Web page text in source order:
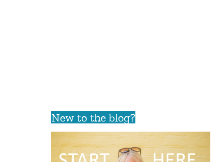
New to the blog?